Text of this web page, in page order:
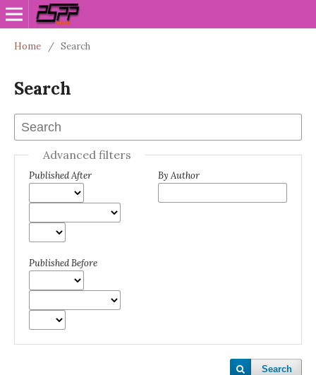
Home / Search
Search
Advanced filters
Published After
Published Before
By Author
Search